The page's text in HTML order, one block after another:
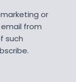
or
from
such